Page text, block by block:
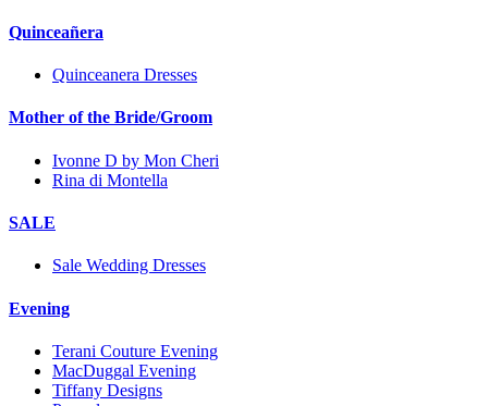
Quinceañera
Quinceanera Dresses
Mother of the Bride/Groom
Ivonne D by Mon Cheri
Rina di Montella
SALE
Sale Wedding Dresses
Evening
Terani Couture Evening
MacDuggal Evening
Tiffany Designs